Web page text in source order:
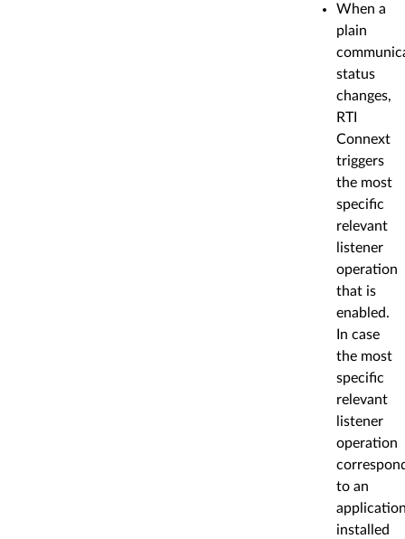
When a
plain
status
changes,
RTI
Connext
triggers
the most
specific
relevant
listener
operation
that is
enabled.
In case
the most
specific
relevant
listener
operation
to an
installed